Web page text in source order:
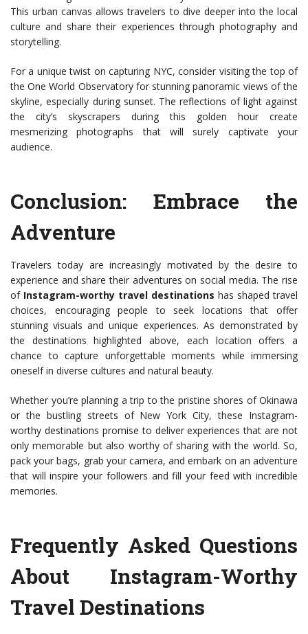
This urban canvas allows travelers to dive deeper into the local
culture and share their experiences through photography and
storytelling.
For a unique twist on capturing NYC, consider visiting the top of
the One World Observatory for stunning panoramic views of the
skyline, especially during sunset. The reflections of light against
the city’s skyscrapers during this golden hour create
mesmerizing photographs that will surely captivate your
audience.
Conclusion: Embrace the
Adventure
Travelers today are increasingly motivated by the desire to
experience and share their adventures on social media. The rise
of Instagram-worthy travel destinations has shaped travel
choices, encouraging people to seek locations that offer
stunning visuals and unique experiences. As demonstrated by
the destinations highlighted above, each location offers a
chance to capture unforgettable moments while immersing
oneself in diverse cultures and natural beauty.
Whether you’re planning a trip to the pristine shores of Okinawa
or the bustling streets of New York City, these Instagram-
worthy destinations promise to deliver experiences that are not
only memorable but also worthy of sharing with the world. So,
pack your bags, grab your camera, and embark on an adventure
that will inspire your followers and fill your feed with incredible
memories.
Frequently Asked Questions
About Instagram-Worthy
Travel Destinations